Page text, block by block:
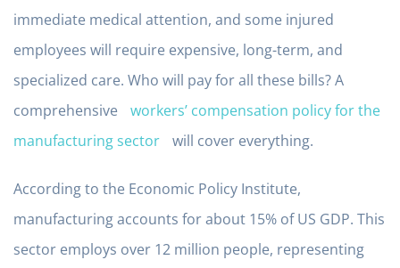
immediate medical attention, and some injured
employees will require expensive, long-term, and
specialized care. Who will pay for all these bills? A
comprehensive
workers’ compensation policy for the
manufacturing sector
will cover everything.
According to the Economic Policy Institute,
manufacturing accounts for about 15% of US GDP. This
sector employs over 12 million people, representing